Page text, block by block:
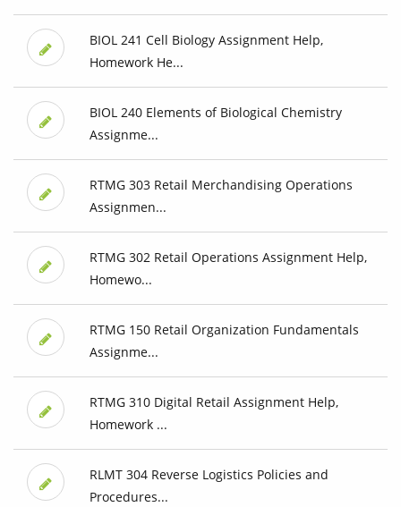
BIOL 241 Cell Biology Assignment Help,
Homework He...
BIOL 240 Elements of Biological Chemistry
Assignme...
RTMG 303 Retail Merchandising Operations
Assignmen...
RTMG 302 Retail Operations Assignment Help,
Homewo...
RTMG 150 Retail Organization Fundamentals
Assignme...
RTMG 310 Digital Retail Assignment Help,
Homework ...
RLMT 304 Reverse Logistics Policies and
Procedures...